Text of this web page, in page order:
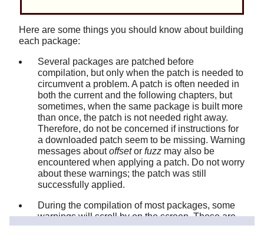
Here are some things you should know about building
each package:
Several packages are patched before
compilation, but only when the patch is needed to
circumvent a problem. A patch is often needed in
both the current and the following chapters, but
sometimes, when the same package is built more
than once, the patch is not needed right away.
Therefore, do not be concerned if instructions for
a downloaded patch seem to be missing. Warning
messages aboutoffsetor fuzz may also be
encountered when applying a patch. Do not worry
about these warnings; the patch was still
successfully applied.
During the compilation of most packages, some
warnings will scroll by on the screen. These are
normal and can safely be ignored. These